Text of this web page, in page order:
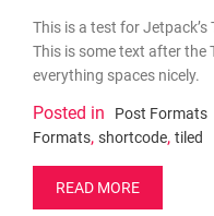
This is a test for
This is some text after the
everything spaces nicely.
Posted in Post Formats
Formats, shortcode, tiled
READ MORE